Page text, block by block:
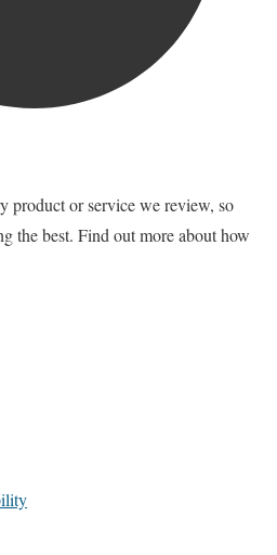
product or service we review, so
the best. Find out more about how